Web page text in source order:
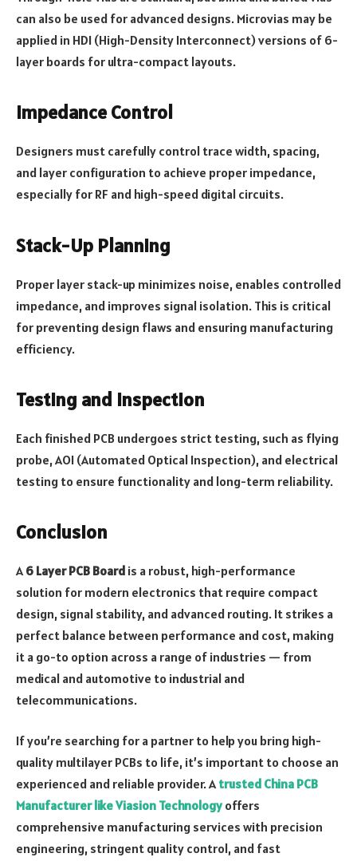
can also be used for advanced designs. Microvias may be
applied in HDI (High-Density Interconnect) versions of 6-
layer boards for ultra-compact layouts.
Impedance Control
Designers must carefully control trace width, spacing,
and layer configuration to achieve proper impedance,
especially for RF and high-speed digital circuits.
Stack-Up Planning
Proper layer stack-up minimizes noise, enables controlled
impedance, and improves signal isolation. This is critical
for preventing design flaws and ensuring manufacturing
efficiency.
Testing and Inspection
Each finished PCB undergoes strict testing, such as flying
probe, AOI (Automated Optical Inspection), and electrical
testing to ensure functionality and long-term reliability.
Conclusion
A 6 Layer PCB Board is a robust, high-performance
solution for modern electronics that require compact
design, signal stability, and advanced routing. It strikes a
perfect balance between performance and cost, making
it a go-to option across a range of industries — from
medical and automotive to industrial and
telecommunications.
If you’re searching for a partner to help you bring high-
quality multilayer PCBs to life, it’s important to choose an
experienced and reliable provider. A trusted China PCB
Manufacturer like Viasion Technologyoffers
comprehensive manufacturing services with precision
engineering, stringent quality control, and fast